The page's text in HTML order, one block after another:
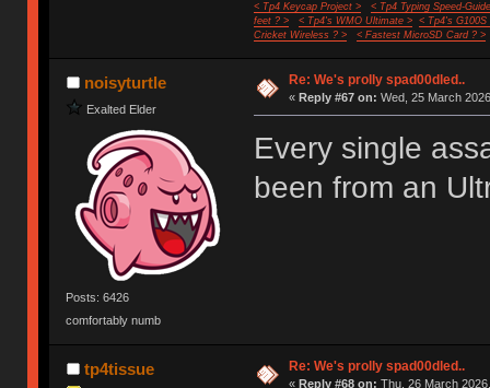
< Tp4 Keycap Project >
< Tp4 Typing Speed-
feet ? >
< Tp4's WMO Ultimate >
< Tp4's G100S
Cricket Wireless ? >
< Fastest MicroSD Card ? >
noisyturtle
Exalted Elder
Posts: 6426
comfortably numb
Re: We's prolly spad00dled..
« Reply #67 on: Wed, 25 March
Every single
been from an
tp4tissue Re: We's prolly spad00dled..
« Reply #68 on: Thu, 26 March